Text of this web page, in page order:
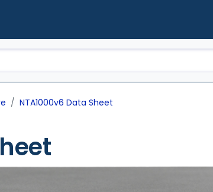
NTA1000v6 Data Sheet